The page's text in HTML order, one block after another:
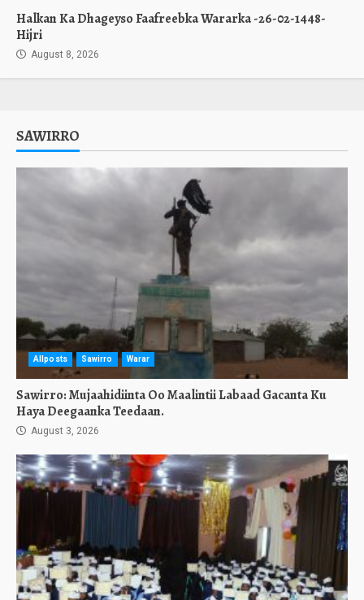
Halkan Ka Dhageyso Faafreebka Wararka -26-02-1448-
Hijri
August 8, 2026
SAWIRRO
Allposts Sawirro Warar
Sawirro: Mujaahidiinta Oo Maalintii Labaad Gacanta Ku
Haya Deegaanka Teedaan.
August 3, 2026